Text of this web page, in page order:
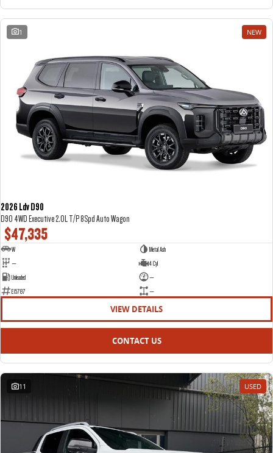
1 NEW
2026 Ldv D90
D90 4WD Executive 2.0L T/P 8Spd Auto Wagon
$47,335
W
Metal Ash
—
4 Cyl
Unleaded
—
E15787
—
VIEW DETAILS
CONTACT US
11 USED